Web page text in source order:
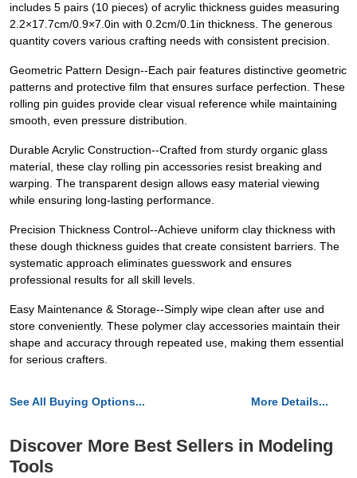
includes 5 pairs (10 pieces) of acrylic thickness guides measuring
2.2×17.7cm/0.9×7.0in with 0.2cm/0.1in thickness. The generous
quantity covers various crafting needs with consistent precision.
Geometric Pattern Design--Each pair features distinctive geometric
patterns and protective film that ensures surface perfection. These
rolling pin guides provide clear visual reference while maintaining
smooth, even pressure distribution.
Durable Acrylic Construction--Crafted from sturdy organic glass
material, these clay rolling pin accessories resist breaking and
warping. The transparent design allows easy material viewing
while ensuring long-lasting performance.
Precision Thickness Control--Achieve uniform clay thickness with
these dough thickness guides that create consistent barriers. The
systematic approach eliminates guesswork and ensures
professional results for all skill levels.
Easy Maintenance & Storage--Simply wipe clean after use and
store conveniently. These polymer clay accessories maintain their
shape and accuracy through repeated use, making them essential
for serious crafters.
See All Buying Options... More Details...
Discover More Best Sellers in Modeling
Tools